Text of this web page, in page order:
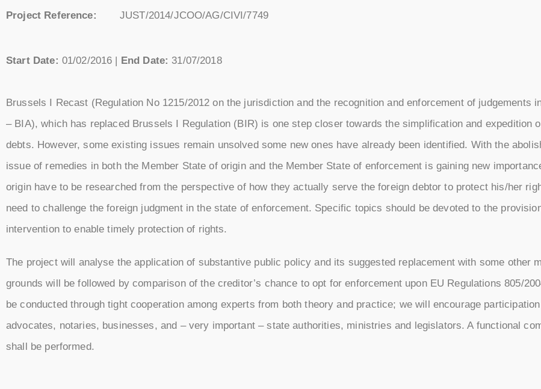
Project Reference: JUST/2014/JCOO/AG/CIVI/7749
Start Date: 01/02/2016 | End Date: 31/07/2018
Brussels I Recast (Regulation No 1215/2012 on the jurisdiction and the recognition and enforcement of judgements
– BIA), which has replaced Brussels I Regulation (BIR) is one step closer towards the simplification and expedition
debts. However, some existing issues remain unsolved some new ones have already been identified. With the
issue of remedies in both the Member State of origin and the Member State of enforcement is gaining new
origin have to be researched from the perspective of how they actually serve the foreign debtor to protect his/her
need to challenge the foreign judgment in the state of enforcement. Specific topics should be devoted to the
intervention to enable timely protection of rights.
The project will analyse the application of substantive public policy and its suggested replacement with some other
grounds will be followed by comparison of the creditor’s chance to opt for enforcement upon EU Regulations 805/
be conducted through tight cooperation among experts from both theory and practice; we will encourage
advocates, notaries, businesses, and – very important – state authorities, ministries and legislators. A functional
shall be performed.